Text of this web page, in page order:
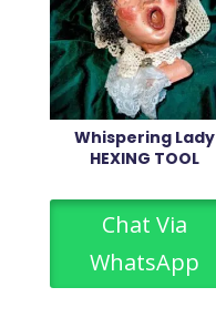
Whispering Lady
HEXING TOOL
Chat Via
WhatsApp